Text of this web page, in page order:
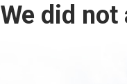
We did